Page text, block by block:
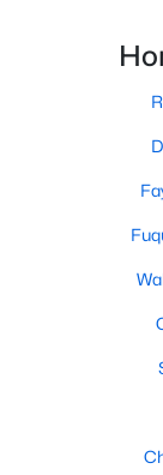
MLS#: 10182800
Open: Sat 1:00
514 5th St,
growing
30 minutes